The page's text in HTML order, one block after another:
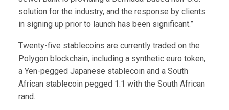
solution for the industry, and the response by clients
in signing up prior to launch has been significant.”
Twenty-five stablecoins are currently traded on the
Polygon blockchain, including a synthetic euro token,
a Yen-pegged Japanese stablecoin and a South
African stablecoin pegged 1:1 with the South African
rand.